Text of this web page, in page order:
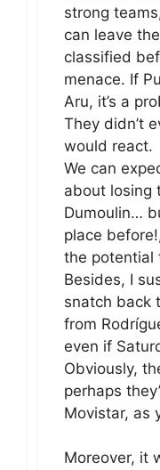
strong
can leave
classified
menace. If
Aru, it’s a
They didn’t
would react.
We can
about losing
Dumoulin…
place
the potential
Besides, I
snatch back
from
even if
Obviously,
perhaps
Movistar, as
Moreover, it